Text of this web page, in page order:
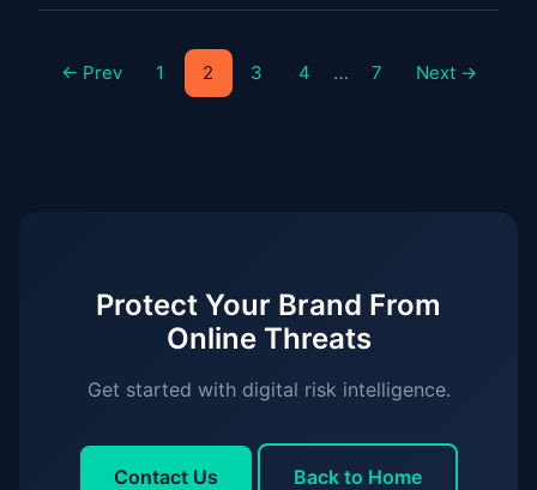
← Prev 1 2 3 4 … 7 Next →
Protect Your Brand From
Online Threats
Get started with digital risk intelligence.
Contact Us Back to Home